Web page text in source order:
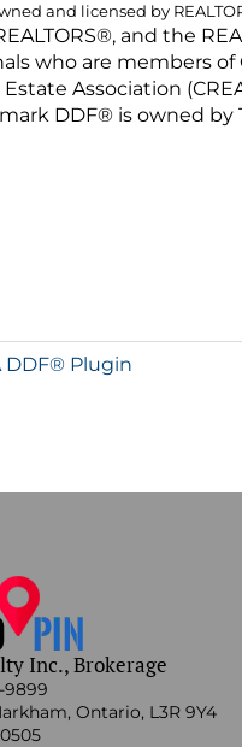
and licensed by
and the
who are members
Association
DDF® is owned
DDF® Plugin
Inc., Brokerage
9899
Ontario, L3R 9Y4